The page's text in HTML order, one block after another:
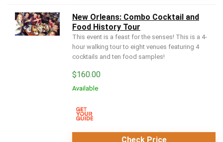
New Orleans: Combo Cocktail and
Food History Tour
This event is a feast for the senses! This is a 4-
hour walking tour to eight venues featuring 4
cocktails and ten food samples!
$160.00
Available
Check Price